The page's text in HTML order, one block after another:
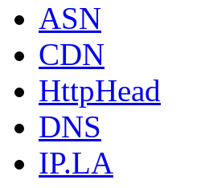
ASN
CDN
HttpHead
DNS
IP.LA